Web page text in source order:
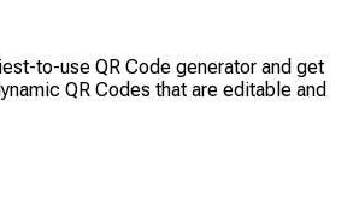
to-use QR Code generator and get
QR Codes that are editable and